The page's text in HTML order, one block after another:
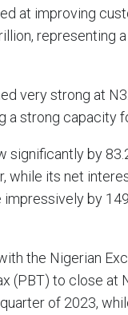
at improving
representing
very strong at
strong capacity
significantly by
while its net
by
the Nigerian
(PBT) to close at
of 2023,